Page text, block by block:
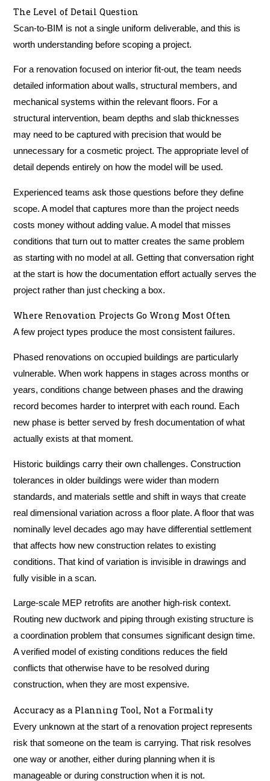
The Level of Detail Question
Scan-to-BIM is not a single uniform deliverable, and this is
worth understanding before scoping a project.
For a renovation focused on interior fit-out, the team needs
detailed information about walls, structural members, and
mechanical systems within the relevant floors. For a
structural intervention, beam depths and slab thicknesses
may need to be captured with precision that would be
unnecessary for a cosmetic project. The appropriate level of
detail depends entirely on how the model will be used.
Experienced teams ask those questions before they define
scope. A model that captures more than the project needs
costs money without adding value. A model that misses
conditions that turn out to matter creates the same problem
as starting with no model at all. Getting that conversation right
at the start is how the documentation effort actually serves the
project rather than just checking a box.
Where Renovation Projects Go Wrong Most Often
A few project types produce the most consistent failures.
Phased renovations on occupied buildings are particularly
vulnerable. When work happens in stages across months or
years, conditions change between phases and the drawing
record becomes harder to interpret with each round. Each
new phase is better served by fresh documentation of what
actually exists at that moment.
Historic buildings carry their own challenges. Construction
tolerances in older buildings were wider than modern
standards, and materials settle and shift in ways that create
real dimensional variation across a floor plate. A floor that was
nominally level decades ago may have differential settlement
that affects how new construction relates to existing
conditions. That kind of variation is invisible in drawings and
fully visible in a scan.
Large-scale MEP retrofits are another high-risk context.
Routing new ductwork and piping through existing structure is
a coordination problem that consumes significant design time.
A verified model of existing conditions reduces the field
conflicts that otherwise have to be resolved during
construction, when they are most expensive.
Accuracy as a Planning Tool, Not a Formality
Every unknown at the start of a renovation project represents
risk that someone on the team is carrying. That risk resolves
one way or another, either during planning when it is
manageable or during construction when it is not.